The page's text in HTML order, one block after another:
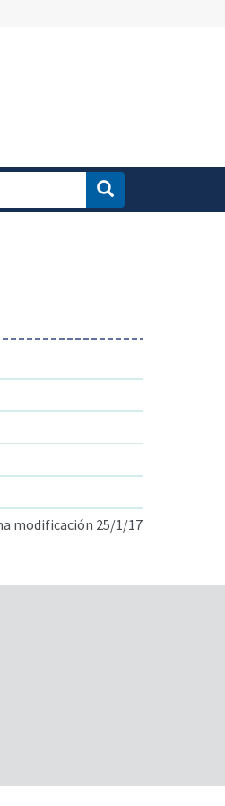
modificación 25/1/17